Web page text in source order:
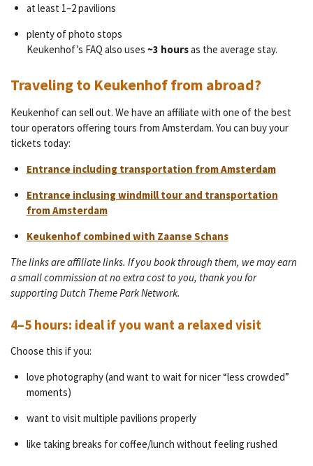
at least 1–2 pavilions
plenty of photo stops
Keukenhof’s FAQ also uses ~3 hoursas the average stay.
Traveling to Keukenhof from abroad?
Keukenhof can sell out. We have an affiliate with one of the best
tour operators offering tours from Amsterdam. You can buy your
tickets today:
Entrance including transportation from Amsterdam
Entrance inclusing windmill tour and transportation
from Amsterdam
Keukenhof combined with Zaanse Schans
The links are affiliate links. If you book through them, we may earn
a small commission at no extra cost to you, thank you for
supporting Dutch Theme Park Network.
4–5 hours: ideal if you want a relaxed visit
Choose this if you:
love photography (and want to wait for nicer “less crowded”
moments)
want to visit multiple pavilions properly
like taking breaks for coffee/lunch without feeling rushed